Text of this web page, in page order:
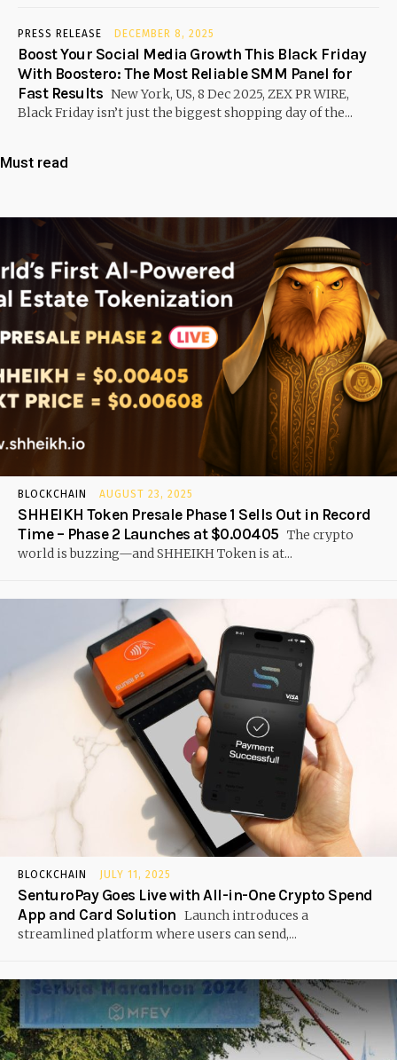
PRESS RELEASE DECEMBER 8, 2025
Boost Your Social Media Growth This Black Friday
With Boostero: The Most Reliable SMM Panel for
Fast Results New York, US, 8 Dec 2025, ZEX PR WIRE,
Black Friday isn’t just the biggest shopping day of the...
Must read
BLOCKCHAIN AUGUST 23, 2025
SHHEIKH Token Presale Phase 1 Sells Out in Record
Time – Phase 2 Launches at $0.00405 The crypto
world is buzzing—and SHHEIKH Token is at...
BLOCKCHAIN JULY 11, 2025
SenturoPay Goes Live with All-in-One Crypto Spend
App and Card Solution Launch introduces a
streamlined platform where users can send,...